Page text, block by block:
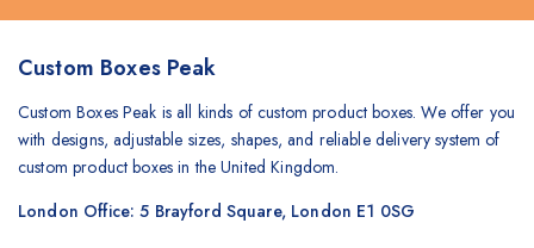
Custom Boxes Peak
Custom Boxes Peak is all kinds of custom product boxes. We offer you
with designs, adjustable sizes, shapes, and reliable delivery system of
custom product boxes in the United Kingdom.
London Office: 5 Brayford Square, London E1 0SG